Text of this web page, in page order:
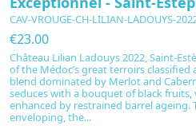
CAV-VROUGE-CH-LILIAN-LADOUYS-
€23.00
Château Lilian Ladouys 2022, Saint-
of the Médoc’s great terroirs classified
blend dominated by Merlot and
seduces with a bouquet of black fruits,
enhanced by restrained barrel ageing.
enveloping, the...